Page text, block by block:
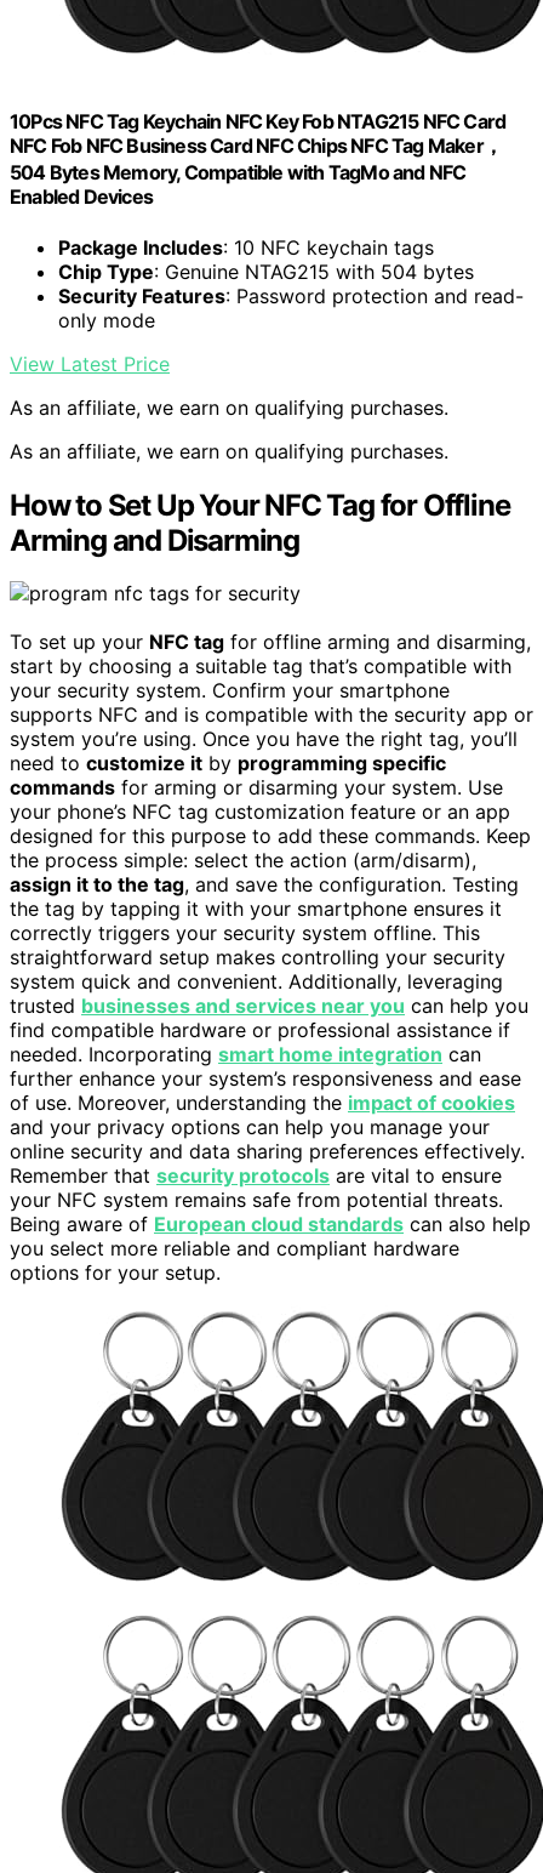
10Pcs NFC Tag Keychain NFC Key Fob NTAG215 NFC Card
NFC Fob NFC Business Card NFC Chips NFC Tag Maker，
504 Bytes Memory, Compatible with TagMo and NFC
Enabled Devices
Package Includes: 10 NFC keychain tags
Chip Type: Genuine NTAG215 with 504 bytes
Security Features: Password protection and read-
only mode
View Latest Price
As an affiliate, we earn on qualifying purchases.
As an affiliate, we earn on qualifying purchases.
How to Set Up Your NFC Tag for Offline
Arming and Disarming
To set up your NFC tag for offline arming and disarming,
start by choosing a suitable tag that’s compatible with
your security system. Confirm your smartphone
supports NFC and is compatible with the security app or
system you’re using. Once you have the right tag, you’ll
need to customize it by programming specific
commands for arming or disarming your system. Use
your phone’s NFC tag customization feature or an app
designed for this purpose to add these commands. Keep
the process simple: select the action (arm/disarm),
assign it to the tag, and save the configuration. Testing
the tag by tapping it with your smartphone ensures it
correctly triggers your security system offline. This
straightforward setup makes controlling your security
system quick and convenient. Additionally, leveraging
trusted businesses and services near you can help you
find compatible hardware or professional assistance if
needed. Incorporating smart home integration can
further enhance your system’s responsiveness and ease
of use. Moreover, understanding the impact of cookies
and your privacy options can help you manage your
online security and data sharing preferences effectively.
Remember that security protocols are vital to ensure
your NFC system remains safe from potential threats.
Being aware of European cloud standards can also help
you select more reliable and compliant hardware
options for your setup.